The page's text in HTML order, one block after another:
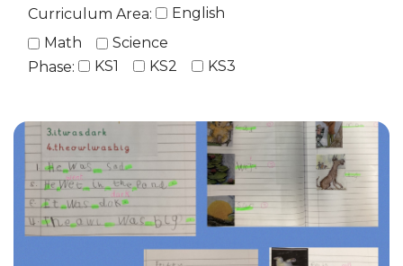
Curriculum Area:
English
Math
Science
Phase:
KS1 KS2 KS3